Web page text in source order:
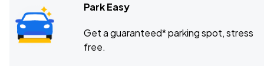
Park Easy
Get a guaranteed* parking spot, stress
free.